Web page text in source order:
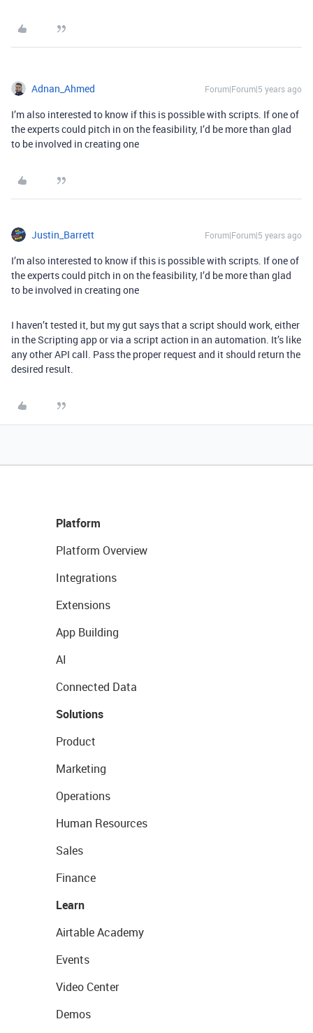
Adnan_Ahmed Forum|Forum|5 years ago
I’m also interested to know if this is possible with scripts. If one of
the experts could pitch in on the feasibility, I’d be more than glad
to be involved in creating one
Justin_Barrett Forum|Forum|5 years ago
I’m also interested to know if this is possible with scripts. If one of
the experts could pitch in on the feasibility, I’d be more than glad
to be involved in creating one
I haven’t tested it, but my gut says that a script should work, either
in the Scripting app or via a script action in an automation. It’s like
any other API call. Pass the proper request and it should return the
desired result.
Platform
Platform Overview
Integrations
Extensions
App Building
AI
Connected Data
Solutions
Product
Marketing
Operations
Human Resources
Sales
Finance
Learn
Airtable Academy
Events
Video Center
Demos